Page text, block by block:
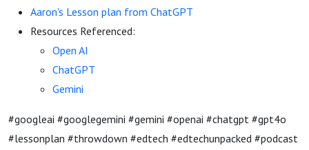
Aaron's Lesson plan from ChatGPT
Resources Referenced:
Open AI
ChatGPT
Gemini
#googleai #googlegemini #gemini #openai #chatgpt #gpt4o
#lessonplan #throwdown #edtech #edtechunpacked #podcast